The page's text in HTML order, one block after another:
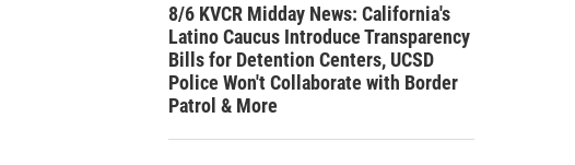
8/6 KVCR Midday News: California's
Latino Caucus Introduce Transparency
Bills for Detention Centers, UCSD
Police Won't Collaborate with Border
Patrol & More